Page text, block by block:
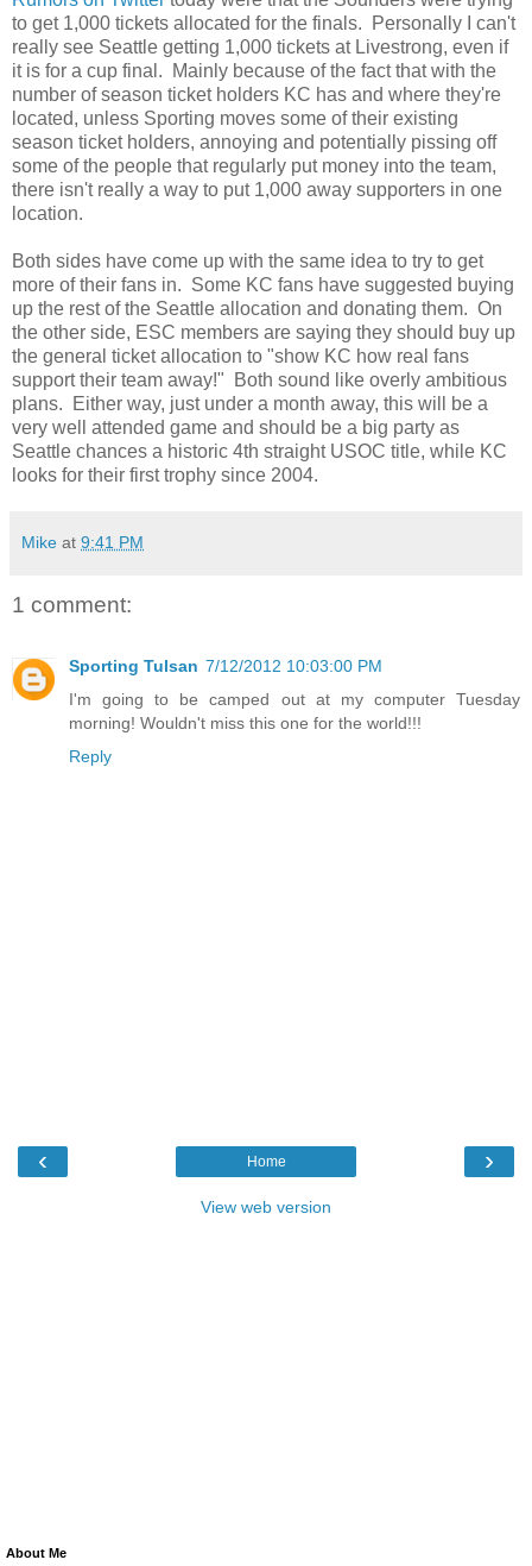
to get 1,000 tickets allocated for the finals. Personally I can't
really see Seattle getting 1,000 tickets at Livestrong, even if
it is for a cup final. Mainly because of the fact that with the
number of season ticket holders KC has and where they're
located, unless Sporting moves some of their existing
season ticket holders, annoying and potentially pissing off
some of the people that regularly put money into the team,
there isn't really a way to put 1,000 away supporters in one
location.
Both sides have come up with the same idea to try to get
more of their fans in. Some KC fans have suggested buying
up the rest of the Seattle allocation and donating them. On
the other side, ESC members are saying they should buy up
the general ticket allocation to "show KC how real fans
support their team away!" Both sound like overly ambitious
plans. Either way, just under a month away, this will be a
very well attended game and should be a big party as
Seattle chances a historic 4th straight USOC title, while KC
looks for their first trophy since 2004.
Mike at 9:41 PM
1 comment:
Sporting Tulsan 7/12/2012 10:03:00 PM
I'm going to be camped out at my computer Tuesday
morning! Wouldn't miss this one for the world!!!
Reply
‹ ›
Home
View web version
About Me